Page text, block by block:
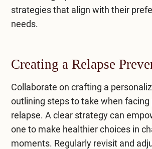
strategies that align with their
needs.
Creating a Relapse
Collaborate on crafting a
outlining steps to take when facing
relapse. A clear strategy can
one to make healthier choices in
moments. Regularly revisit and